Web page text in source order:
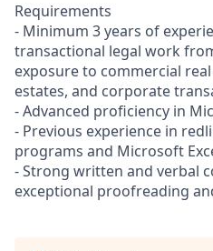
Requirements
- Minimum 3 years of
transactional legal work
exposure to commercial
estates, and corporate
- Advanced proficiency in
- Previous experience in
programs and Microsoft
- Strong written and verbal
exceptional proofreading